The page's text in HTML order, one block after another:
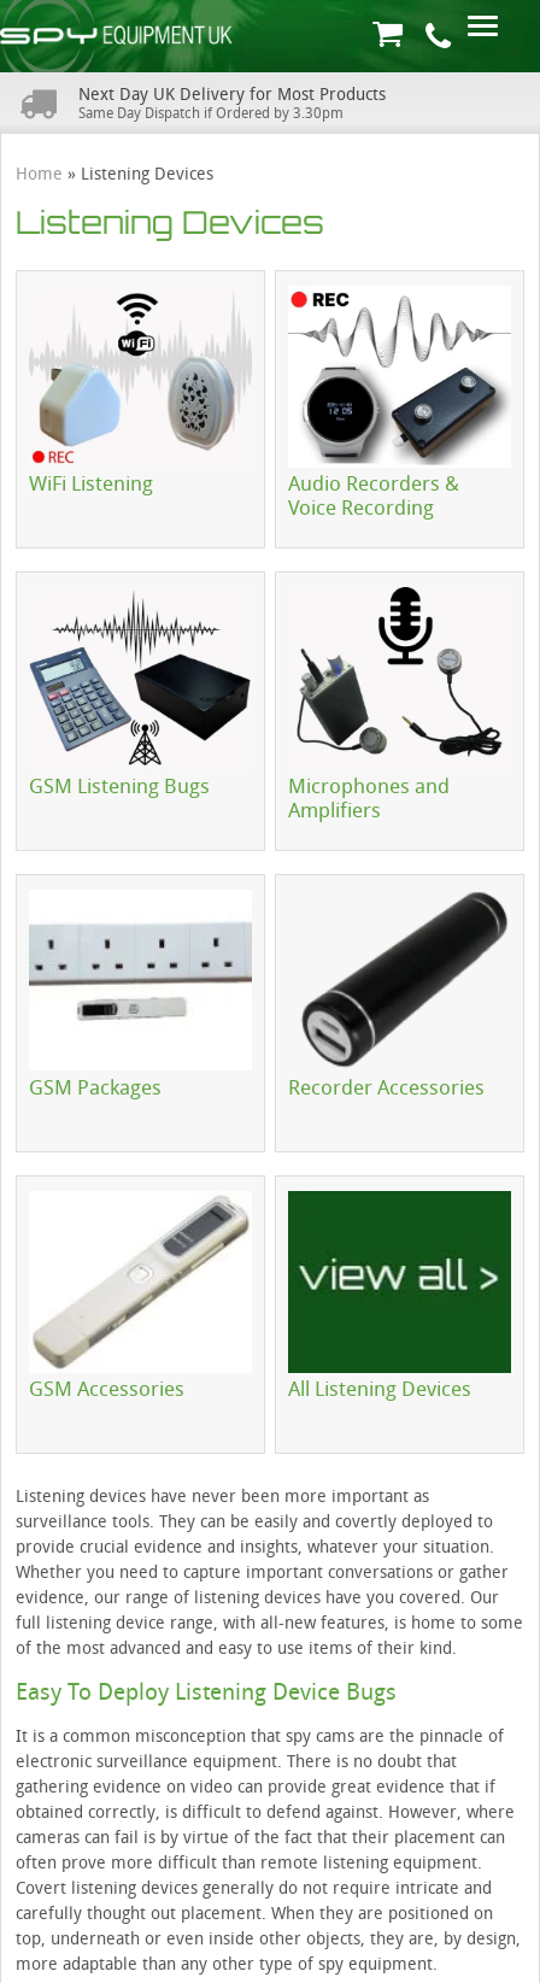
Next Day UK Delivery for Most Products
Same Day Dispatch if Ordered by 3.30pm
Home » Listening Devices
Listening Devices
WiFi Listening
Audio Recorders &
Voice Recording
GSM Listening Bugs
Microphones and
Amplifiers
GSM Packages Recorder Accessories
GSM Accessories All Listening Devices
Listening devices have never been more important as
surveillance tools. They can be easily and covertly deployed to
provide crucial evidence and insights, whatever your situation.
Whether you need to capture important conversations or gather
evidence, our range of listening devices have you covered. Our
full listening device range, with all-new features, is home to some
of the most advanced and easy to use items of their kind.
Easy To Deploy Listening Device Bugs
It is a common misconception that spy cams are the pinnacle of
electronic surveillance equipment. There is no doubt that
gathering evidence on video can provide great evidence that if
obtained correctly, is difficult to defend against. However, where
cameras can fail is by virtue of the fact that their placement can
often prove more difficult than remote listening equipment.
Covert listening devices generally do not require intricate and
carefully thought out placement. When they are positioned on
top, underneath or even inside other objects, they are, by design,
more adaptable than any other type of spy equipment.